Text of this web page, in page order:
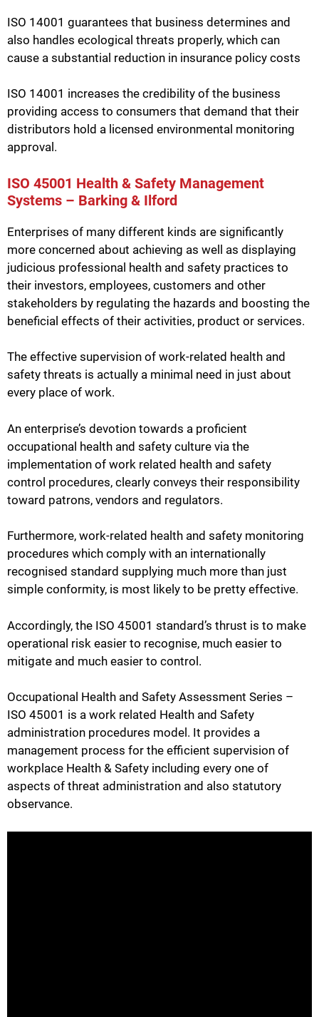
ISO 14001 guarantees that business determines and
also handles ecological threats properly, which can
cause a substantial reduction in insurance policy costs
ISO 14001 increases the credibility of the business
providing access to consumers that demand that their
distributors hold a licensed environmental monitoring
approval.
ISO 45001 Health & Safety Management
Systems – Barking & Ilford
Enterprises of many different kinds are significantly
more concerned about achieving as well as displaying
judicious professional health and safety practices to
their investors, employees, customers and other
stakeholders by regulating the hazards and boosting the
beneficial effects of their activities, product or services.
The effective supervision of work-related health and
safety threats is actually a minimal need in just about
every place of work.
An enterprise’s devotion towards a proficient
occupational health and safety culture via the
implementation of work related health and safety
control procedures, clearly conveys their responsibility
toward patrons, vendors and regulators.
Furthermore, work-related health and safety monitoring
procedures which comply with an internationally
recognised standard supplying much more than just
simple conformity, is most likely to be pretty effective.
Accordingly, the ISO 45001 standard’s thrust is to make
operational risk easier to recognise, much easier to
mitigate and much easier to control.
Occupational Health and Safety Assessment Series –
ISO 45001 is a work related Health and Safety
administration procedures model. It provides a
management process for the efficient supervision of
workplace Health & Safety including every one of
aspects of threat administration and also statutory
observance.